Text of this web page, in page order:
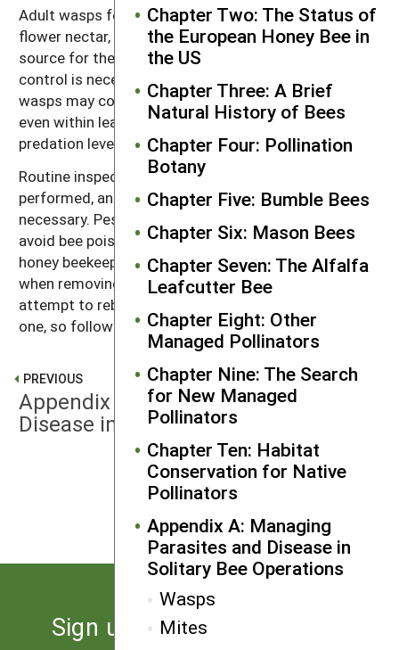
Chapter Two: The Status of
the European Honey Bee in
the US
Chapter Three: A Brief
Natural History of Bees
Chapter Four: Pollination
Botany
Chapter Five: Bumble Bees
Chapter Six: Mason Bees
Chapter Seven: The Alfalfa
Leafcutter Bee
Chapter Eight: Other
Managed Pollinators
Chapter Nine: The Search
for New Managed
Pollinators
Chapter Ten: Habitat
Conservation for Native
Pollinators
Appendix A: Managing
Parasites and Disease in
Solitary Bee Operations
Wasps
Mites
Adult wasps feed on carbohydrate sources such as
flower nectar, and prey upon insects as a protein
source for their developing offspring. Usually no
control is necessary. However, occasionally these
wasps may construct hives near mason bee nests, or
even within leafcutter bee shelters. In these cases
predation levels may be high.
Routine inspection of bee shelters should be
performed, and wasp nests should be removed as
necessary. Pesticide use should be avoided so as to
avoid bee poisoning. Protective clothing, including a
honey beekeeper’s veil and gloves should be worn
when removing wasp nests. Occasionally wasps will
attempt to rebuild new nests in place of the removed
one, so follow-up inspections are necessary.
PREVIOUS
Appendix A: Managing Parasites and
Disease in Solitary Bee Operations
NEXT
Sign up for the latest news